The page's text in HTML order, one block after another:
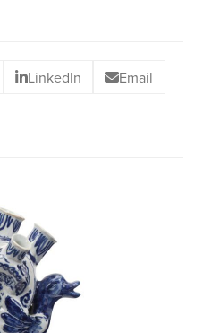
LinkedIn Email